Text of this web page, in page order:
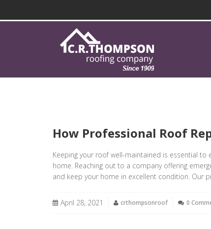
How Professional Roof
Keeping your roof well-maintained is essential
home. Reaching out to a company offering
and keep your home in excellent condition. Our
April 28, 2021 crthompsonroof 0